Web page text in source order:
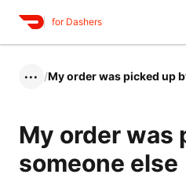
for Dashers
••• /My order was picked up
My order was
someone else